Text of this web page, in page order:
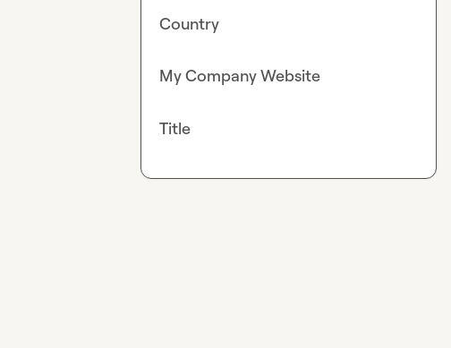
Country
My Company Website
Title